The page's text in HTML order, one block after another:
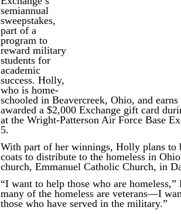
semiannual
sweepstakes,
part of a
program to
reward military
students for
academic
success. Holly,
who is home-
schooled in Beavercreek, Ohio, and earns
awarded a $2,000 Exchange gift card
at the Wright-Patterson Air Force Base
5.
With part of her winnings, Holly plans to
coats to distribute to the homeless in
church, Emmanuel Catholic Church, in
“I want to help those who are
many of the homeless are veterans—I
those who have served in the military.”